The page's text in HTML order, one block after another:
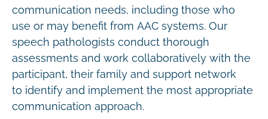
communication needs, including those who
use or may benefit from AAC systems. Our
speech pathologists conduct thorough
assessments and work collaboratively with the
participant, their family and support network
to identify and implement the most appropriate
communication approach.